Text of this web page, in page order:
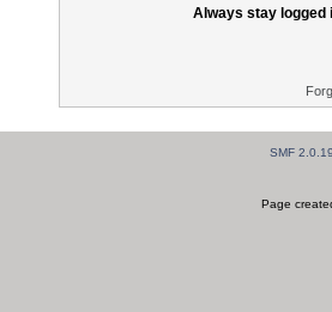
Always stay logged
SMF
Page